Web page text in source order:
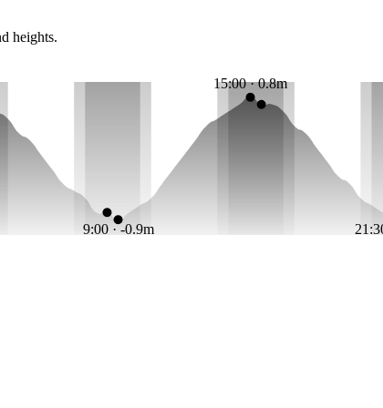
heights.
9:00 · -0.9m
15:00 · 0.8m